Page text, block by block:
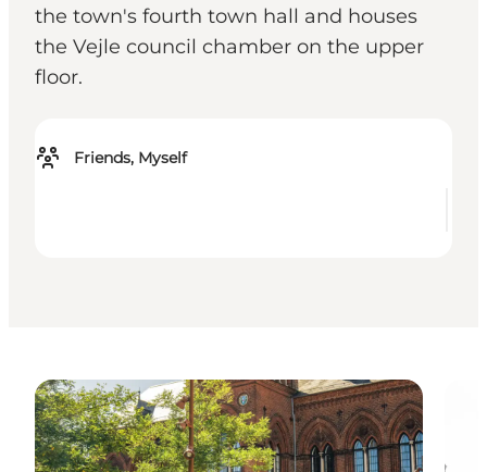
the town's fourth town hall and houses
the Vejle council chamber on the upper
floor.
Friends, Myself